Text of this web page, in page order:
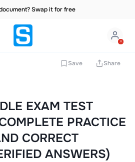
Swap it for free
Save Share
EXAM TEST
PRACTICE
CORRECT
ANSWERS)